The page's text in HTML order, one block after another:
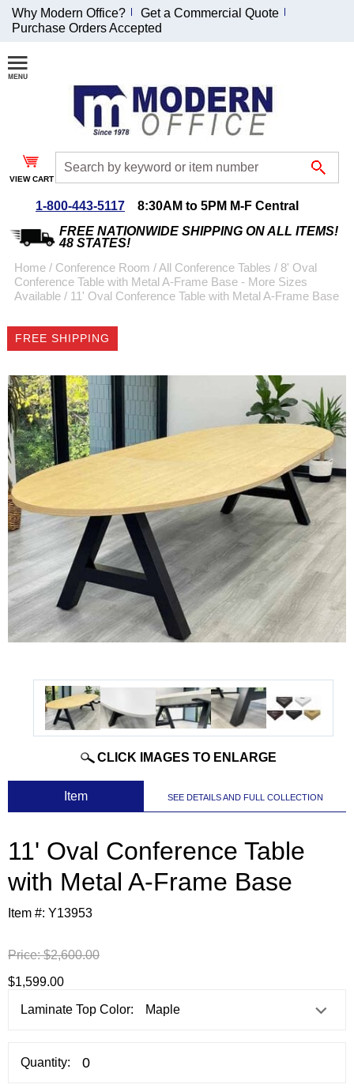
Join Our Email
List and
Receive an
Exclusive
Discount!
Special Offers
Coupon for $50 off
emailed to you after
sign up.
Why Modern Office?
Get a Commercial Quote
Purchase Orders Accepted
VIEW CART
1-800-443-5117
8:30AM to 5PM M-F Central
FREE NATIONWIDE SHIPPING ON ALL ITEMS!
48 STATES!
Home / Conference Room /All Conference Tables / 8' Oval
Conference Table with Metal A-Frame Base - More Sizes
Available / 11' Oval Conference Table with Metal A-Frame Base
FREE SHIPPING
CLICK IMAGES TO ENLARGE
Item SEE DETAILS AND FULL COLLECTION
11' Oval Conference Table
with Metal A-Frame Base
Item #: Y13953
Price:$2,600.00
$1,599.00
Laminate Top Color:
Quantity: